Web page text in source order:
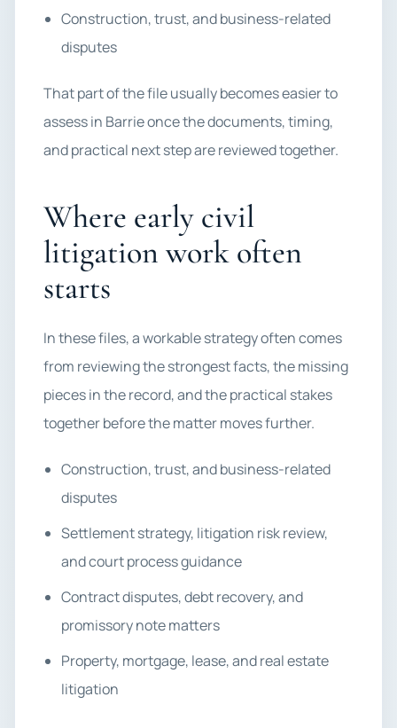
Construction, trust, and business-related
disputes
That part of the file usually becomes easier to
assess in Barrie once the documents, timing,
and practical next step are reviewed together.
Where early civil
litigation work often
starts
In these files, a workable strategy often comes
from reviewing the strongest facts, the missing
pieces in the record, and the practical stakes
together before the matter moves further.
Construction, trust, and business-related
disputes
Settlement strategy, litigation risk review,
and court process guidance
Contract disputes, debt recovery, and
promissory note matters
Property, mortgage, lease, and real estate
litigation